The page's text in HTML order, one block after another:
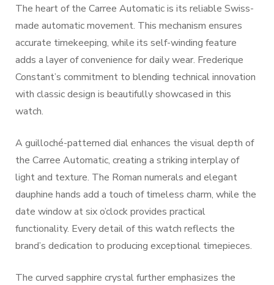
The heart of the Carree Automatic is its reliable Swiss-
made automatic movement. This mechanism ensures
accurate timekeeping, while its self-winding feature
adds a layer of convenience for daily wear. Frederique
Constant’s commitment to blending technical innovation
with classic design is beautifully showcased in this
watch.
A guilloché-patterned dial enhances the visual depth of
the Carree Automatic, creating a striking interplay of
light and texture. The Roman numerals and elegant
dauphine hands add a touch of timeless charm, while the
date window at six o’clock provides practical
functionality. Every detail of this watch reflects the
brand’s dedication to producing exceptional timepieces.
The curved sapphire crystal further emphasizes the